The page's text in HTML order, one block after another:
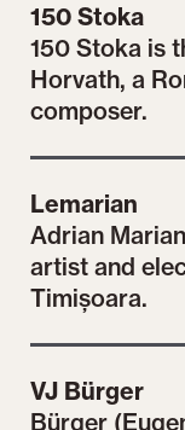
150 Stoka
150 Stoka is
Horvath, a
composer.
Lemarian
Adrian
artist and
Timișoara.
VJ Bürger
Bürger